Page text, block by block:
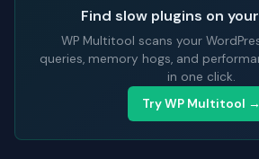
Find slow plugins on
WP Multitool scans your
queries, memory hogs, and
in one click.
Try WP Multitool →